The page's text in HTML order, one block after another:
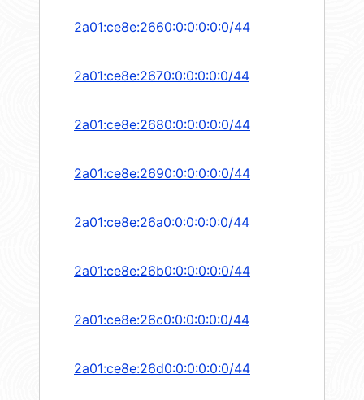
2a01:ce8e:2660:0:0:0:0:0/44
2a01:ce8e:2670:0:0:0:0:0/44
2a01:ce8e:2680:0:0:0:0:0/44
2a01:ce8e:2690:0:0:0:0:0/44
2a01:ce8e:26a0:0:0:0:0:0/44
2a01:ce8e:26b0:0:0:0:0:0/44
2a01:ce8e:26c0:0:0:0:0:0/44
2a01:ce8e:26d0:0:0:0:0:0/44